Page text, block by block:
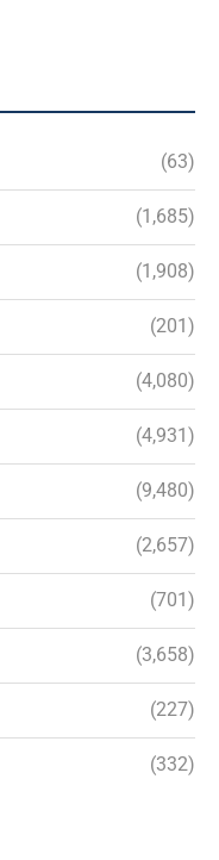
(63)
(1,685)
(1,908)
(201)
(4,080)
(4,931)
(9,480)
(2,657)
(701)
(3,658)
(227)
(332)